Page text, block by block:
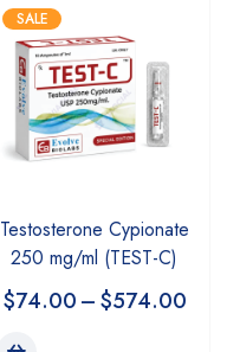
SALE
Testosterone Cypionate
250 mg/ml (TEST-C)
$74.00–$574.00